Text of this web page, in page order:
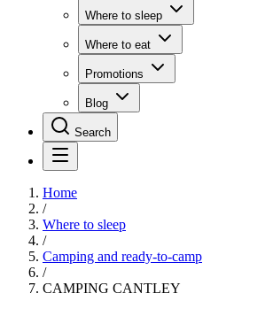
Where to sleep
Where to eat
Promotions
Blog
Search
Home
/
Where to sleep
/
Camping and ready-to-camp
/
CAMPING CANTLEY